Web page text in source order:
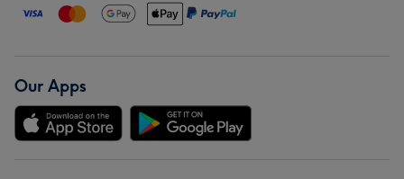
Our Apps